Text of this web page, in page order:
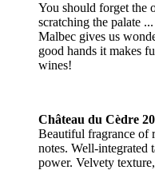
You should forget the
scratching the palate
Malbec gives us
good hands it makes
wines!
Château du Cèdre
Beautiful fragrance of
notes. Well-integrated
power. Velvety